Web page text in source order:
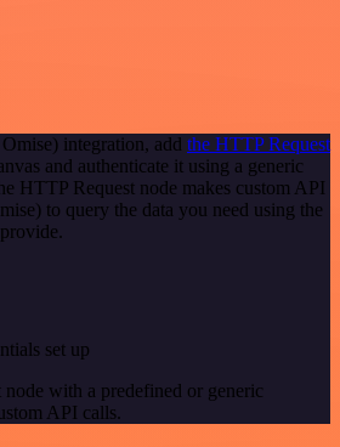
integration, add the HTTP Request
and authenticate it using a generic
HTTP Request node makes custom API
to query the data you need using the
set up
with a predefined or generic
API calls.